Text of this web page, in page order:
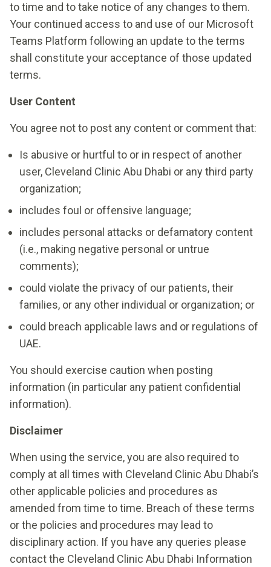
to time and to take notice of any changes to them.
Your continued access to and use of our Microsoft
Teams Platform following an update to the terms
shall constitute your acceptance of those updated
terms.
User Content
You agree not to post any content or comment that:
Is abusive or hurtful to or in respect of another
user, Cleveland Clinic Abu Dhabi or any third party
organization;
includes foul or offensive language;
includes personal attacks or defamatory content
(i.e., making negative personal or untrue
comments);
could violate the privacy of our patients, their
families, or any other individual or organization; or
could breach applicable laws and or regulations of
UAE.
You should exercise caution when posting
information (in particular any patient confidential
information).
Disclaimer
When using the service, you are also required to
comply at all times with Cleveland Clinic Abu Dhabi’s
other applicable policies and procedures as
amended from time to time. Breach of these terms
or the policies and procedures may lead to
disciplinary action. If you have any queries please
contact the Cleveland Clinic Abu Dhabi Information